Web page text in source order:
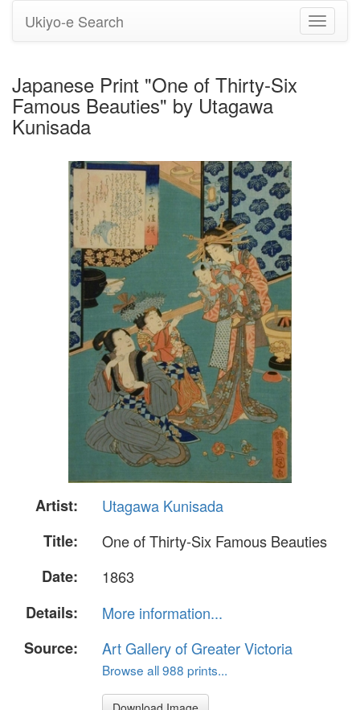
Toggle
Ukiyo-e Search
Japanese Print "One of Thirty-Six
Famous Beauties" by Utagawa
Kunisada
Artist:
Utagawa Kunisada
Title:
One of Thirty-Six Famous Beauties
Date:
1863
Details:
More information...
Source:
Art Gallery of Greater Victoria
Browse all 988 prints...